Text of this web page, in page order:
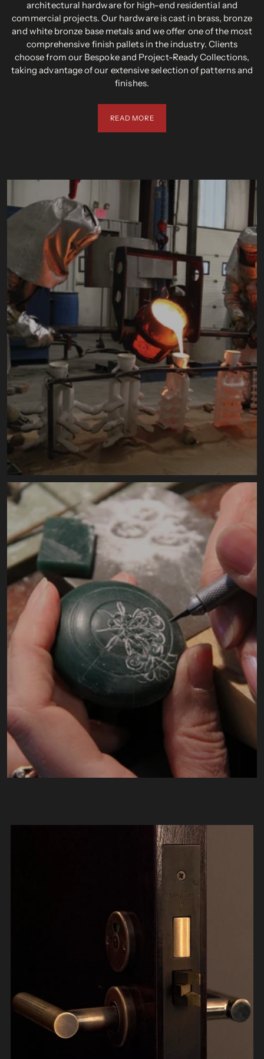
architectural hardware for high-end residential and
commercial projects. Our hardware is cast in brass, bronze
and white bronze base metals and we offer one of the most
comprehensive finish pallets in the industry. Clients
choose from our Bespoke and Project-Ready Collections,
taking advantage of our extensive selection of patterns and
finishes.
READ MORE